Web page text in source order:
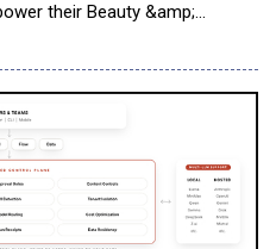
their Beauty &amp;
Under APP, GSC white-labels
Graph, and per-client
brand: the agency